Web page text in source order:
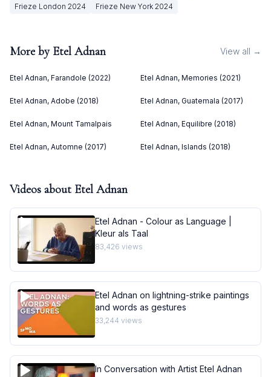
Frieze London 2024 Frieze New York 2024
More by Etel Adnan View all →
Etel Adnan, Farandole (2022) Etel Adnan, Memories (2021)
Etel Adnan, Adobe (2018) Etel Adnan, Guatemala (2017)
Etel Adnan, Mount Tamalpais Etel Adnan, Equilibre (2018)
Etel Adnan, Automne (2017) Etel Adnan, Islands (2018)
Videos about Etel Adnan
Etel Adnan - Colour as Language |
Kleur als Taal
83,426 views
Etel Adnan on lightning-strike paintings
and words as gestures
33,244 views
In Conversation with Artist Etel Adnan